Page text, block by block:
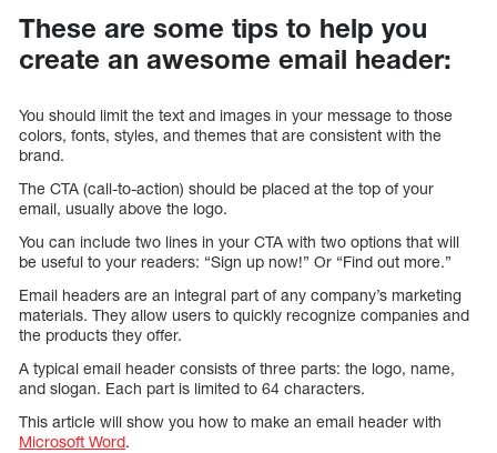
These are some tips to help you
create an awesome email header:
You should limit the text and images in your message to those
colors, fonts, styles, and themes that are consistent with the
brand.
The CTA (call-to-action) should be placed at the top of your
email, usually above the logo.
You can include two lines in your CTA with two options that will
be useful to your readers: “Sign up now!” Or “Find out more.”
Email headers are an integral part of any company’s marketing
materials. They allow users to quickly recognize companies and
the products they offer.
A typical email header consists of three parts: the logo, name,
and slogan. Each part is limited to 64 characters.
This article will show you how to make an email header with
Microsoft Word.